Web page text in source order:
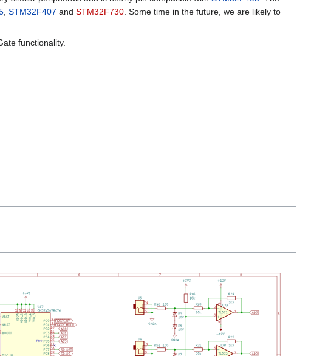
STM32F407 and STM32F730 . Some time in the future, we are likely to
functionality.